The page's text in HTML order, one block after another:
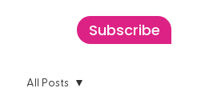
Subscribe
All Posts